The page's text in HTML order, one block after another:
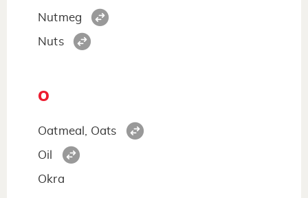
Nutmeg
Nuts
O
Oatmeal, Oats
Oil
Okra